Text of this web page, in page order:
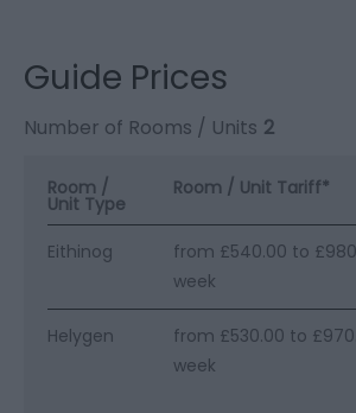
Guide Prices
Number of Rooms / Units 2
Room /
Unit Type
Room / Unit Tariff*
Eithinog
from £540.00 to
week
Helygen
from £530.00 to
week